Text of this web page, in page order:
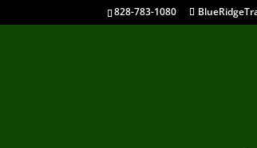
828-783-1080